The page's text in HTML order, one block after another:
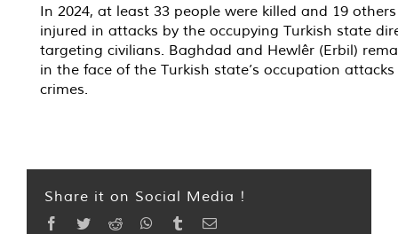
In 2024, at least 33 people were killed and 19
injured in attacks by the occupying Turkish state
targeting civilians. Baghdad and Hewlêr (Erbil)
in the face of the Turkish state’s occupation
crimes.
Share it on Social Media !
Facebook
TwitterReddit WhatsApp
TumblrEmail